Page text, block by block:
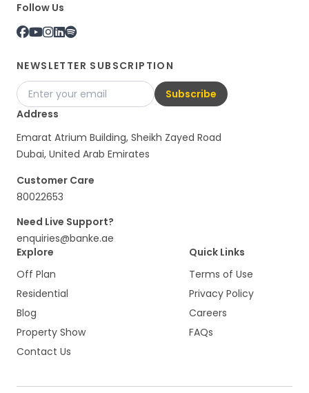
Follow Us
NEWSLETTER SUBSCRIPTION
Subscribe
Address
Emarat Atrium Building, Sheikh Zayed Road
Dubai, United Arab Emirates
Customer Care
80022653
Need Live Support?
enquiries@banke.ae
Explore
Off Plan
Residential
Blog
Property Show
Contact Us
Quick Links
Terms of Use
Privacy Policy
Careers
FAQs